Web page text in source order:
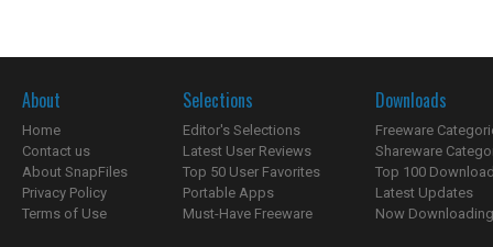
About
Home
Contact us
About SnapFiles
Privacy Policy
Terms of Use
Selections
Editor's Selections
Latest User Reviews
Top 50 User Favorites
Portable Apps
Must-Have Freeware
Downloads
Freeware
Shareware
Top 100
Latest Updates
Now